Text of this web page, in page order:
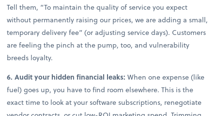
Tell them, “To maintain the quality of service you expect
without permanently raising our prices, we are adding a small,
temporary delivery fee” (or adjusting service days). Customers
are feeling the pinch at the pump, too, and vulnerability
breeds loyalty.
6. Audit your hidden financial leaks: When one expense (like
fuel) goes up, you have to find room elsewhere. This is the
exact time to look at your software subscriptions, renegotiate